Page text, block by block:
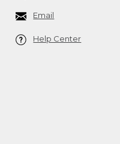
Email
Help Center